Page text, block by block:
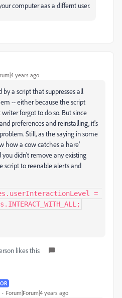
computer aas a differnt user.
years ago
a script that suppresses all
-- either because the script
forgot to do so. But since
preferences and reinstalling, it's
Still, as the saying in some
how a cow catches a hare'
didn't remove any existing
script to reenable alerts and
=
likes this
Forum|Forum|4 years ago